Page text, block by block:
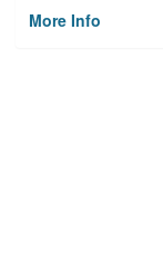
More Info